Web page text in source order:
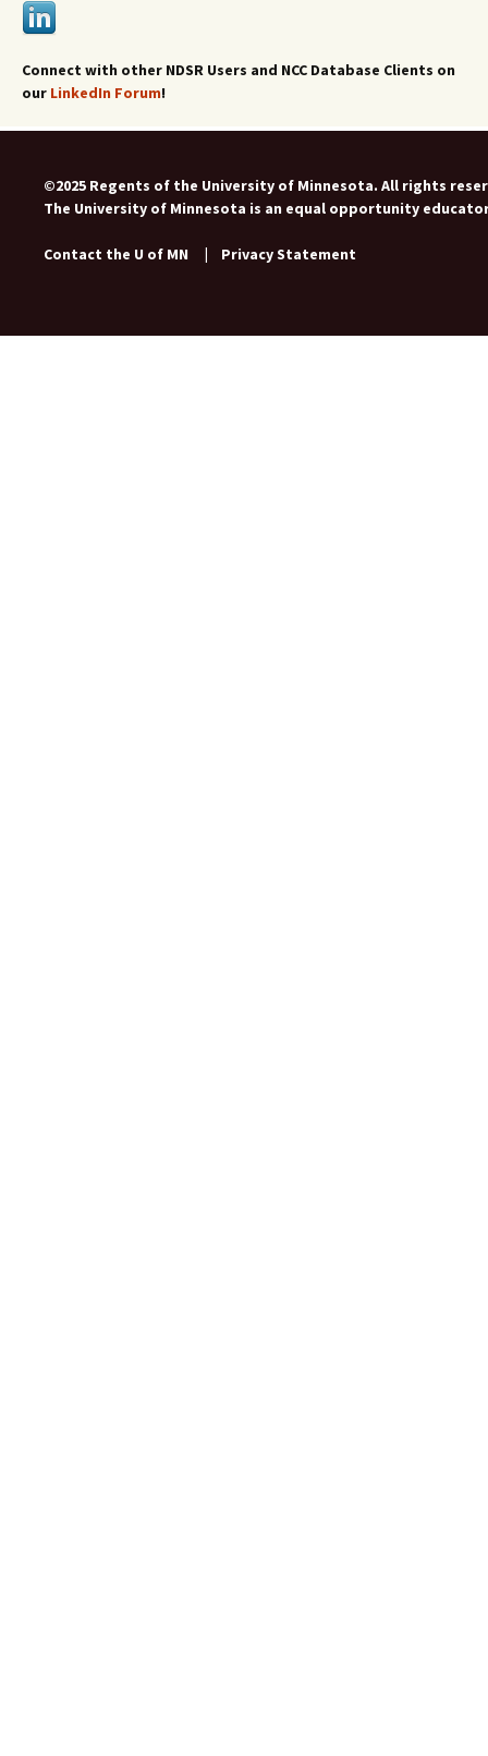
Connect with other NDSR Users and NCC Database Clients on
our LinkedIn Forum!
©2025 Regents of the University of Minnesota. All rights
The University of Minnesota is an equal opportunity
Contact the U of MN | Privacy Statement